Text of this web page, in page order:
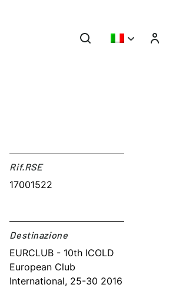
Rif.RSE​
17001522
Destinazione​
EURCLUB - 10th ICOLD
European Club
International, 25-30 2016